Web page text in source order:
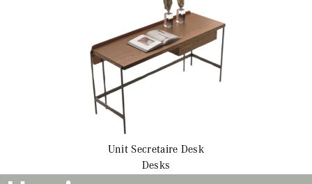
Unit Secretaire Desk
Desks